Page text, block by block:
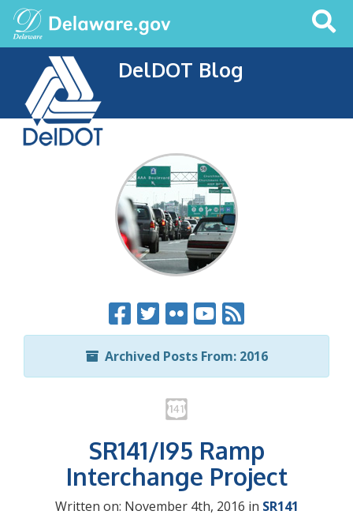
Search
This
DelDOT Blog
Archived Posts From: 2016
SR141/I95 Ramp
Interchange Project
Written on: November 4th, 2016 in SR141